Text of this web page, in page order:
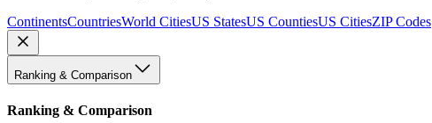
ContinentsCountriesWorld CitiesUS StatesUS CountiesUS CitiesZIP Codes
Ranking & Comparison
Ranking & Comparison